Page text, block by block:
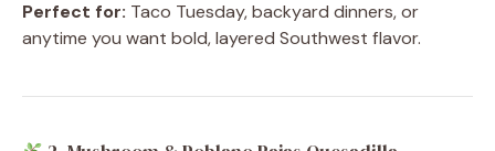
Perfect for: Taco Tuesday, backyard dinners, or
anytime you want bold, layered Southwest flavor.